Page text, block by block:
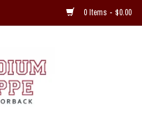
0 Items - $0.00